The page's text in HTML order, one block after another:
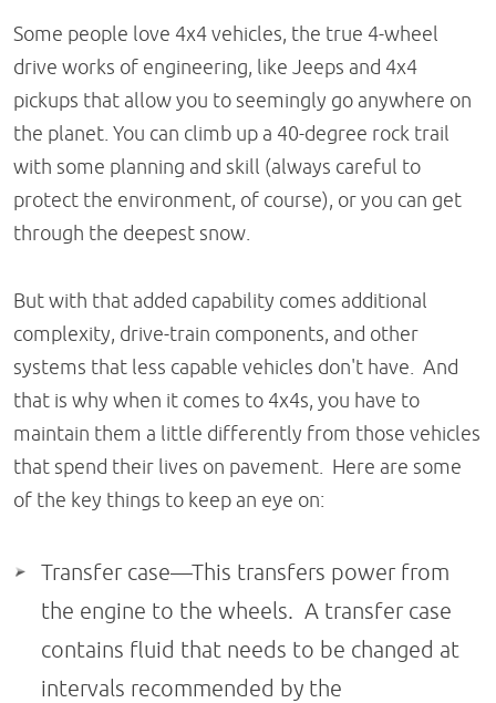
Some people love 4x4 vehicles, the true 4-wheel
drive works of engineering, like Jeeps and 4x4
pickups that allow you to seemingly go anywhere on
the planet. You can climb up a 40-degree rock trail
with some planning and skill (always careful to
protect the environment, of course), or you can get
through the deepest snow.
But with that added capability comes additional
complexity, drive-train components, and other
systems that less capable vehicles don't have. And
that is why when it comes to 4x4s, you have to
maintain them a little differently from those vehicles
that spend their lives on pavement. Here are some
of the key things to keep an eye on:
Transfer case—This transfers power from
the engine to the wheels. A transfer case
contains fluid that needs to be changed at
intervals recommended by the